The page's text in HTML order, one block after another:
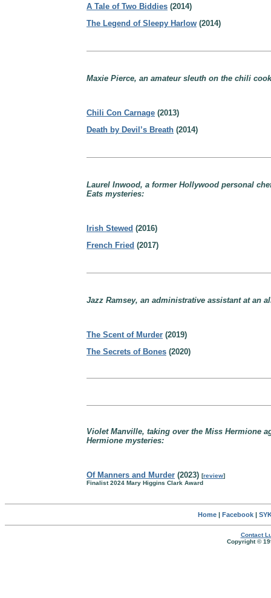
A Tale of Two Biddies (2014)
The Legend of Sleepy Harlow (2014)
Maxie Pierce, an amateur sleuth on the chili
Chili Con Carnage (2013)
Death by Devil’s Breath (2014)
Laurel Inwood, a former Hollywood personal
Eats mysteries:
Irish Stewed (2016)
French Fried (2017)
Jazz Ramsey, an administrative assistant at an
The Scent of Murder (2019)
The Secrets of Bones (2020)
Violet Manville, taking over the Miss Hermione
Hermione mysteries:
Of Manners and Murder (2023) [review]
Finalist 2024 Mary Higgins Clark Award
Home| Facebook|
Contact
Copyright ©